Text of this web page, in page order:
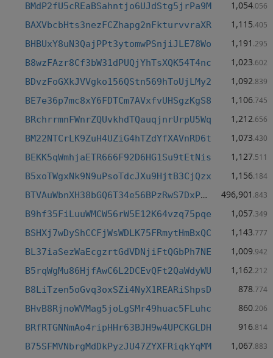
BMdP2fU5cREaBSahntjo6UJdStg5jrPa9M 1,054.056
BAXVbcbHts3nezFCZhapg2nFkturvvraXR 1,115.405
BHBUxY8uN3QajPPt3ytomwPSnjiJLE78Wo 1,191 .295
B8wzFAzr8Cf3bW31dPUQjYhTsXQK54T4nc 1,023.602
BDvzFoGXkJVVgko156QStn569hToUjLMy2 1,092.839
BE7e36p7mc8xY6FDTCm7AVxfvUHSgzKgS8 1,106.745
BRchrrmnFWnrZQUvkhdTQauqjnrUrpU5Wq 1,212.656
BM22NTCrLK9ZuH4UZiG4hTZdYfXAVnRD6t 1,073.430
BEKK5qWmhjaETR666F92D6HG1Su9tEtNis 1,127.511
B5xoTWgxNk9N9uPsoTdcJXu9HjtB3CjQzx 1,156.184
BTVAuWbnXH38bGQ6T34e56BPzRwS7DxPH2 496,901 .843
B9hf35FiLuuWMCW56rW5E12K64vzq75pqe 1,057.349
BSHXj7wDyShCCFjWsWDLK75FRmytHmBxQC 1,143.777
BL37iaSezWaEcgzrtGdVDNjiFtQGbPh7NE 1,009.942
B5rqWgMu86HjfAwC6L2DCEvQFt2QaWdyWU 1,162.212
B8LiTzen5oGvq3oxSZi4NyX1REARiShpsD 878.774
BHvB8RjnoWVMag5joLgSMr49huac5FLuhc 860.206
BRfRTGNNmAo4ripHHr63BJH9w4UPCKGLDH 916.814
B75SFMVNbrgMdDkPyzJU47ZYXFRiqkYqMM 1,067.883